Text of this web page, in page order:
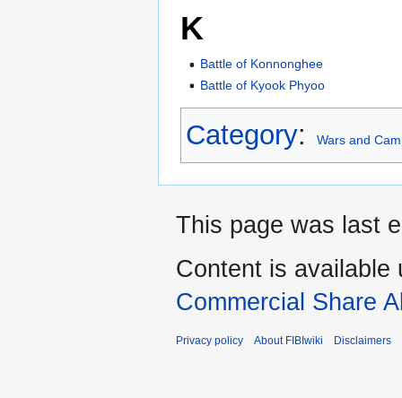
K
Battle of Konnonghee
Battle of Kyook Phyoo
Category: Wars and
This page was last
Content is available
Commercial Share
Privacy policy About FIBIwiki Disclaimers